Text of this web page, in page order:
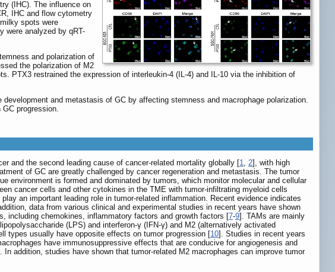
(IHC). The influence on
IHC and flow cytometry
spots were
were analyzed by qRT-
and polarization of
the polarization of M2
PTX3 restrained the expression of interleukin-4 (IL-4) and IL-10 via the inhibition of
and metastasis of GC by affecting stemness and macrophage polarization.
progression.
and the second leading cause of cancer-related mortality globally [1, 2], with high
of GC are greatly challenged by cancer regeneration and metastasis. The tumor
environment is formed and dominated by tumors, which monitor molecular and cellular
cancer cells and other cytokines in the TME with tumor-infiltrating myeloid cells
an important leading role in tumor-related inflammation. Recent evidence indicates
data from various clinical and experimental studies in recent years have shown
including chemokines, inflammatory factors and growth factors [7-9]. TAMs are mainly
(LPS) and interferon-γ (IFN-γ) and M2 (alternatively activated
types usually have opposite effects on tumor progression [10]. Studies in recent years
have immunosuppressive effects that are conducive for angiogenesis and
addition, studies have shown that tumor-related M2 macrophages can improve tumor